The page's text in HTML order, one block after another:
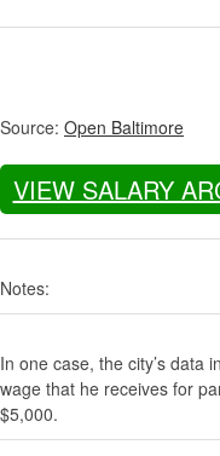
Source: Open Baltimore
VIEW SALARY
Notes:
In one case, the city’s data
wage that he receives for
$5,000.